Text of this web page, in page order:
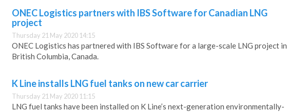
ONEC Logistics partners with IBS Software for Canadian LNG
project
Thursday 21 May 2020 14:15
ONEC Logistics has partnered with IBS Software for a large-scale LNG project in
British Columbia, Canada.
K Line installs LNG fuel tanks on new car carrier
Thursday 21 May 2020 11:15
LNG fuel tanks have been installed on K Line’s next-generation environmentally-